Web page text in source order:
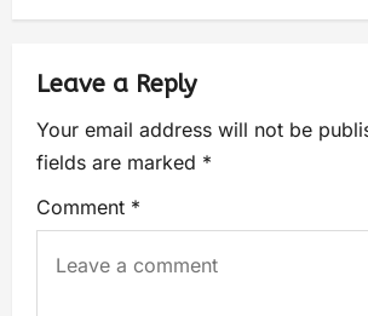
Leave a Reply
Your email address will not be
fields are marked *
Comment *